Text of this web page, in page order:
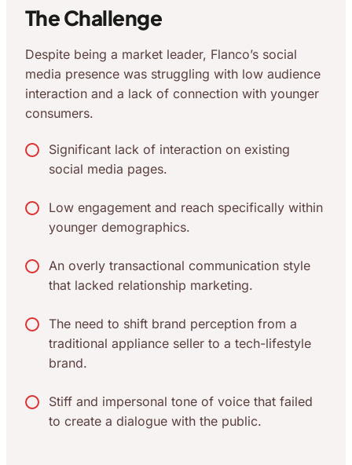
The Challenge
Despite being a market leader, Flanco’s social
media presence was struggling with low audience
interaction and a lack of connection with younger
consumers.
Significant lack of interaction on existing
social media pages.
Low engagement and reach specifically within
younger demographics.
An overly transactional communication style
that lacked relationship marketing.
The need to shift brand perception from a
traditional appliance seller to a tech-lifestyle
brand.
Stiff and impersonal tone of voice that failed
to create a dialogue with the public.